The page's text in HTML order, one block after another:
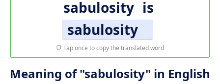
sabulosity is
sabulosity
Tap once to copy the translated word
Meaning of "sabulosity" in English